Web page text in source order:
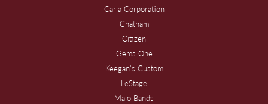
Carla Corporation
Chatham
Citizen
Gems One
Keegan's Custom
LeStage
Malo Bands